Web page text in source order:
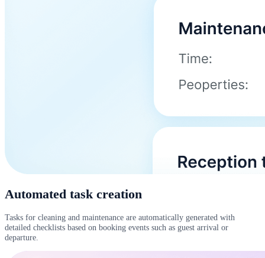
Automated task creation
Tasks for cleaning and maintenance are automatically generated with
detailed checklists based on booking events such as guest arrival or
departure.